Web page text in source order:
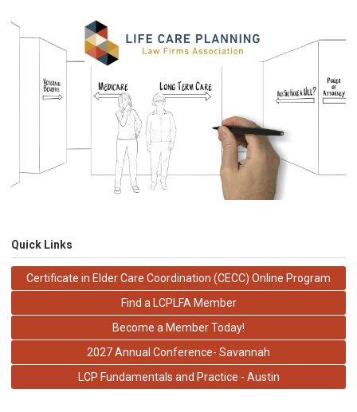
Quick Links
Certificate in Elder Care Coordination (CECC) Online Program
Find a LCPLFA Member
Become a Member Today!
2027 Annual Conference- Savannah
LCP Fundamentals and Practice - Austin